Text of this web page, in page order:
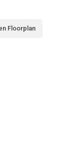
Floorplan